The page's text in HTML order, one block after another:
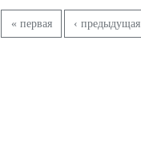
Страницы
« первая ‹ предыдущая